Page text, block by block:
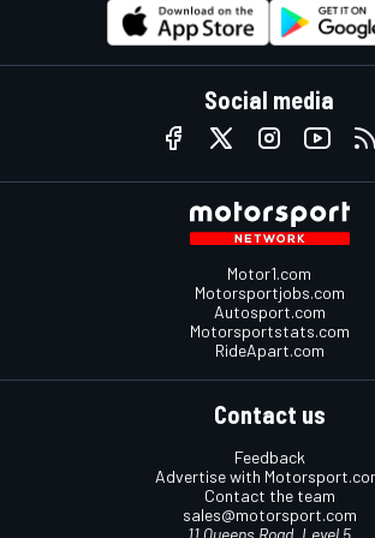
Social media
Motor1.com
Motorsportjobs.com
Autosport.com
Motorsportstats.com
RideApart.com
Contact us
Feedback
Advertise with
Contact the team
sales@motorsport.com
11 Queens Road, Level 5